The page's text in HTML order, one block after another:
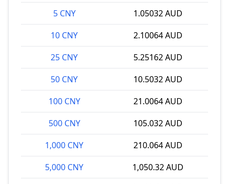
5 CNY
1.05032 AUD
10 CNY
2.10064 AUD
25 CNY
5.25162 AUD
50 CNY
10.5032 AUD
100 CNY
21.0064 AUD
500 CNY
105.032 AUD
1,000 CNY
210.064 AUD
5,000 CNY
1,050.32 AUD